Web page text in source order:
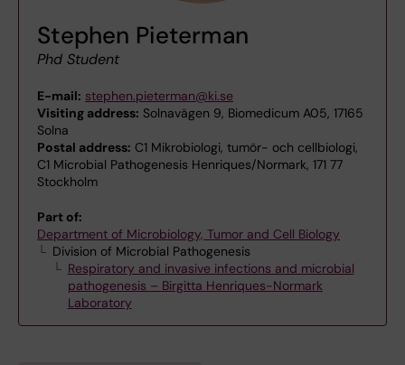
Stephen Pieterman
Phd Student
E-mail: stephen.pieterman@ki.se
Visiting address: Solnavägen 9, Biomedicum A05, 17165
Solna
Postal address: C1 Mikrobiologi, tumör- och cellbiologi,
C1 Microbial Pathogenesis Henriques/Normark, 171 77
Stockholm
Part of:
Department of Microbiology, Tumor and Cell Biology
Division of Microbial Pathogenesis
Respiratory and invasive infections and microbial
pathogenesis – Birgitta Henriques-Normark
Laboratory